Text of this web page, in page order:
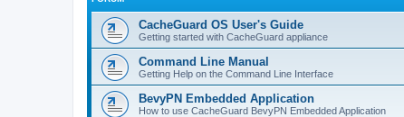
CacheGuard OS User's Guide
Getting started with CacheGuard appliance
Command Line Manual
Getting Help on the Command Line Interface
BevyPN Embedded Application
How to use CacheGuard BevyPN Embedded Application